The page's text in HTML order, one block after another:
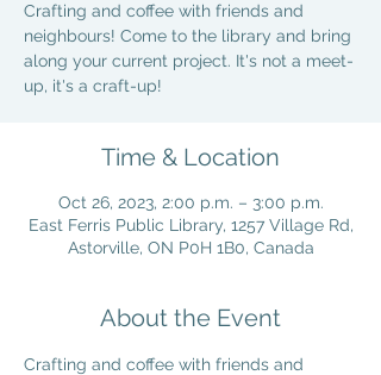
Crafting and coffee with friends and
neighbours! Come to the library and bring
along your current project. It's not a meet-
up, it's a craft-up!
Time & Location
Oct 26, 2023, 2:00 p.m. – 3:00 p.m.
East Ferris Public Library, 1257 Village Rd,
Astorville, ON P0H 1B0, Canada
About the Event
Crafting and coffee with friends and